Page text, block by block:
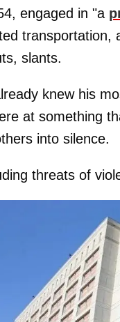
engaged in "a
transportation,
slants.
knew his
at something
into silence.
threats of